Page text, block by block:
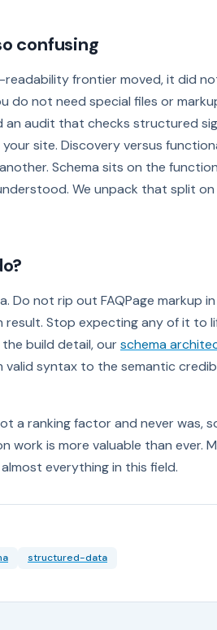
confusing
frontier moved, it did
do not need special files or
an audit that checks structured
site. Discovery versus
Schema sits on the
We unpack that split
Do not rip out FAQPage markup
result. Stop expecting any of it to
build detail, ourschema
valid syntax to the semantic
a ranking factor and never was,
is more valuable than ever.
everything in this field.
structured-data